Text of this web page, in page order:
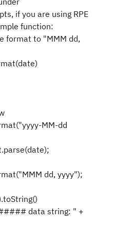
if you are using RPE
function:
format to "MMM dd,
MM-dd
dd, yyyy");
data string: " +